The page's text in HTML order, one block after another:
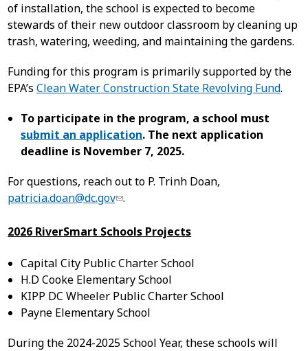
of installation, the school is expected to become
stewards of their new outdoor classroom by cleaning up
trash, watering, weeding, and maintaining the gardens.
Funding for this program is primarily supported by the
EPA’sClean Water Construction State Revolving Fund.
To participate in the program, a school must
submit an application. The next application
deadline is November 7, 2025.
For questions, reach out to P. Trinh Doan,
patricia.doan@dc.gov .
2026 RiverSmart Schools Projects
Capital City Public Charter School
H.D Cooke Elementary School
KIPP DC Wheeler Public Charter School
Payne Elementary School
During the 2024-2025 School Year, these schools will